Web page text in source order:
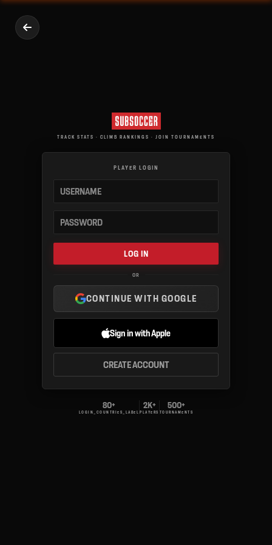
TRACK STATS · CLIMB RANKINGS · JOIN TOURNAMENTS
PLAYER LOGIN
LOG IN
OR
CONTINUE WITH GOOGLE
Sign in with Apple
CREATE ACCOUNT
80+
LOGIN_COUNTRIES_LABEL
2K+
PLAYERS
500+
TOURNAMENTS